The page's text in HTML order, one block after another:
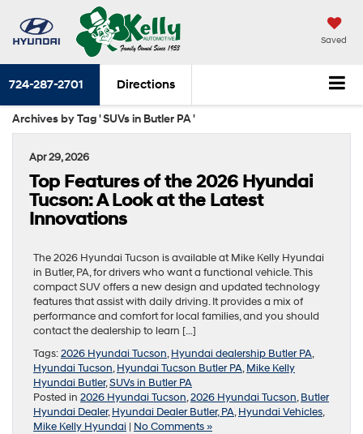
Saved
724-287-2701 Directions
Archives by Tag ' SUVs in Butler PA '
Apr 29, 2026
Top Features of the 2026 Hyundai
Tucson: A Look at the Latest
Innovations
The 2026 Hyundai Tucson is available at Mike Kelly Hyundai
in Butler, PA, for drivers who want a functional vehicle. This
compact SUV offers a new design and updated technology
features that assist with daily driving. It provides a mix of
performance and comfort for local families, and you should
contact the dealership to learn […]
Tags:2026 Hyundai Tucson,Hyundai dealership Butler PA,
Hyundai Tucson,Hyundai Tucson Butler PA,Mike Kelly
Hyundai Butler,SUVs in Butler PA
Posted in 2026 Hyundai Tucson,2026 Hyundai Tucson,Butler
Hyundai Dealer,Hyundai Dealer Butler, PA,Hyundai Vehicles,
Mike Kelly Hyundai | No Comments »